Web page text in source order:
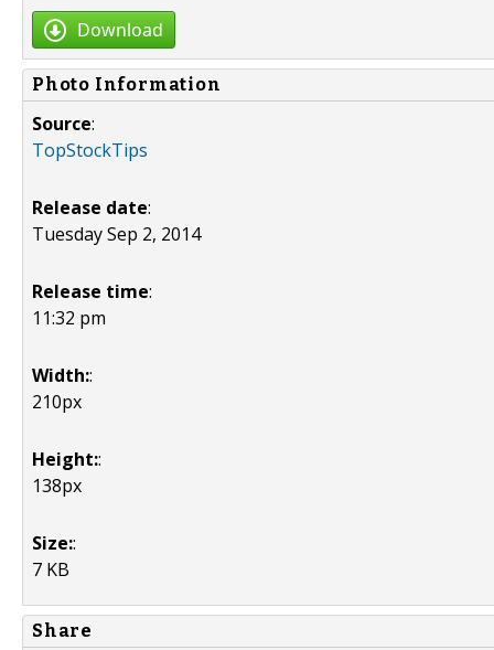
Download
Photo Information
Source:
TopStockTips
Release date:
Tuesday Sep 2, 2014
Release time:
11:32 pm
Width::
210px
Height::
138px
Size::
7 KB
Share